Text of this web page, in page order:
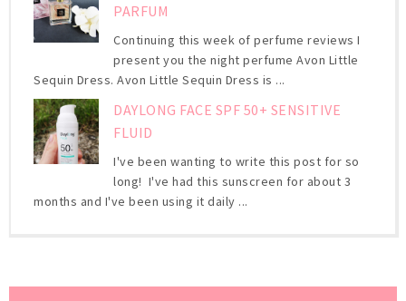
PARFUM
Continuing this week of perfume reviews I
present you the night perfume Avon Little
Sequin Dress. Avon Little Sequin Dress is ...
DAYLONG FACE SPF 50+ SENSITIVE
FLUID
I've been wanting to write this post for so
long! I've had this sunscreen for about 3
months and I've been using it daily ...